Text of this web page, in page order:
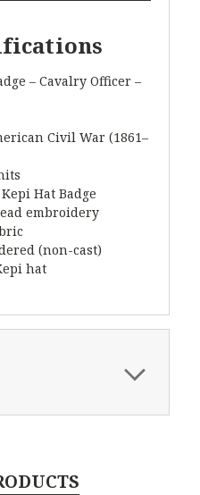
– Cavalry Officer –
Civil War (1861–
Hat Badge
embroidery
(non-cast)
hat